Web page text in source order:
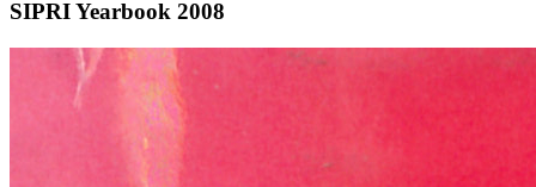
SIPRI Yearbook 2008